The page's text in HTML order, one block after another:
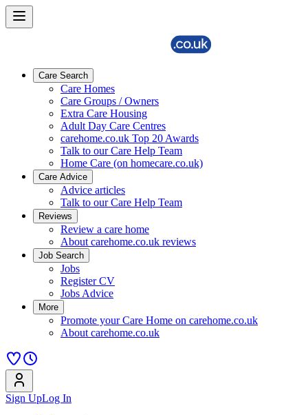
Care Search
Care Homes
Care Groups / Owners
Extra Care Housing
Adult Day Care Centres
carehome.co.uk Top 20 Awards
Talk to our Care Help Team
Home Care (on homecare.co.uk)
Care Advice
Advice articles
Talk to our Care Help Team
Reviews
Review a care home
About carehome.co.uk reviews
Job Search
Jobs
Register CV
Jobs Advice
More
Promote your Care Home on carehome.co.uk
About carehome.co.uk
Sign UpLog In